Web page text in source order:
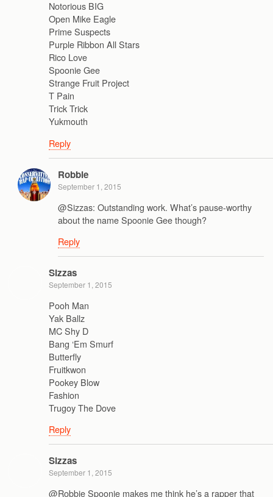
Notorious BIG
Open Mike Eagle
Prime Suspects
Purple Ribbon All Stars
Rico Love
Spoonie Gee
Strange Fruit Project
T Pain
Trick Trick
Yukmouth
Reply
Robbie
September 1, 2015
@Sizzas: Outstanding work. What’s pause-worthy
about the name Spoonie Gee though?
Reply
Sizzas
September 1, 2015
Pooh Man
Yak Ballz
MC Shy D
Bang ‘Em Smurf
Butterfly
Fruitkwon
Pookey Blow
Fashion
Trugoy The Dove
Reply
Sizzas
September 1, 2015
@Robbie Spoonie makes me think he’s a rapper that